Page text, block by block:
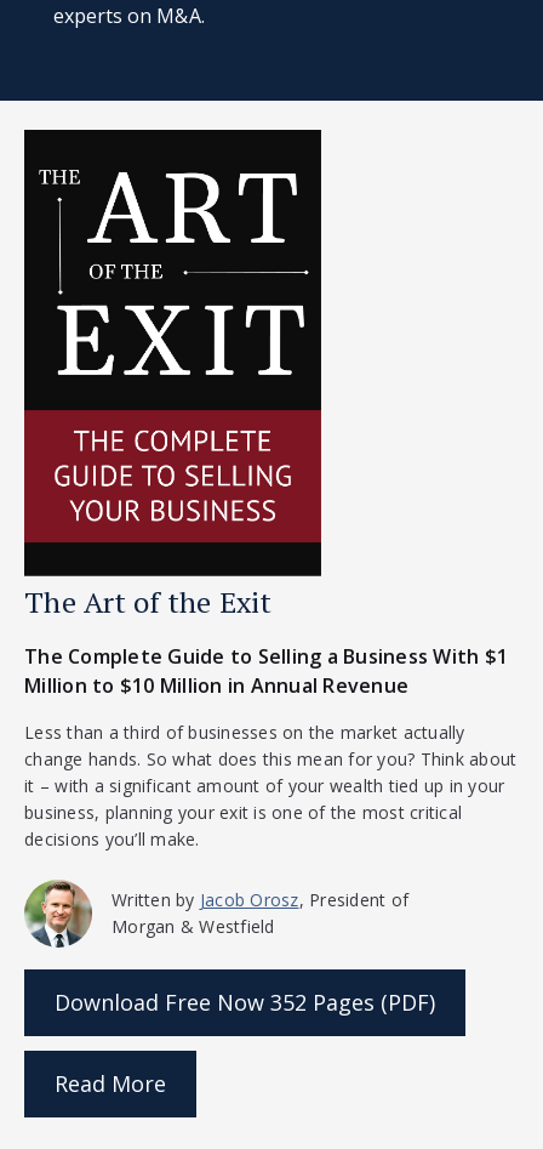
experts on M&A.
The Art of the Exit
The Complete Guide to Selling a Business With $1
Million to $10 Million in Annual Revenue
Less than a third of businesses on the market actually
change hands. So what does this mean for you? Think about
it – with a significant amount of your wealth tied up in your
business, planning your exit is one of the most critical
decisions you’ll make.
Written by Jacob Orosz, President of
Morgan & Westfield
Download Free Now 352 Pages (PDF)
Read More